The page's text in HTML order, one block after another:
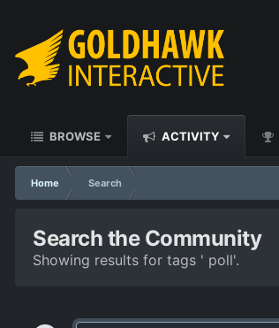
BROWSE ACTIVITY
Home Search
Search the Community
Showing results for tags ' poll'.